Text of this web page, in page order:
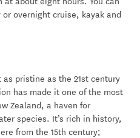
overnight cruise, kayak and
as pristine as the 21st century
has made it one of the most
Zealand, a haven for
species. It’s rich in history,
from the 15th century;